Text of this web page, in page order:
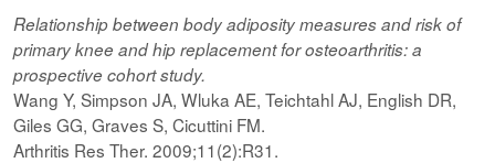
Relationship between body adiposity measures and risk of
primary knee and hip replacement for osteoarthritis: a
prospective cohort study.
Wang Y, Simpson JA, Wluka AE, Teichtahl AJ, English DR,
Giles GG, Graves S, Cicuttini FM.
Arthritis Res Ther. 2009;11(2):R31.